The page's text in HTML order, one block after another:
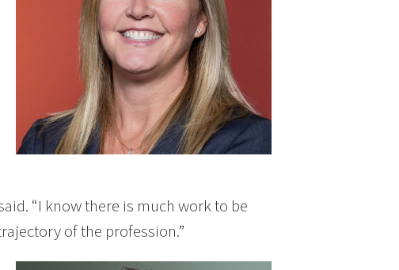
“I know there is much work to be
of the profession.”